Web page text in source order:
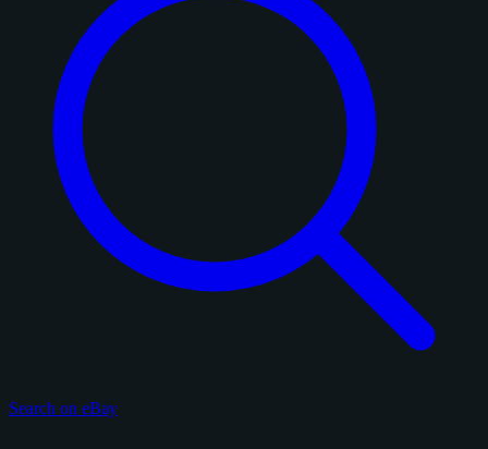
Search on eBay